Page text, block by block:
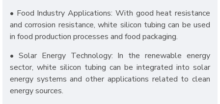
• Food Industry Applications: With good heat resistance
and corrosion resistance, white silicon tubing can be used
in food production processes and food packaging.
• Solar Energy Technology: In the renewable energy
sector, white silicon tubing can be integrated into solar
energy systems and other applications related to clean
energy sources.